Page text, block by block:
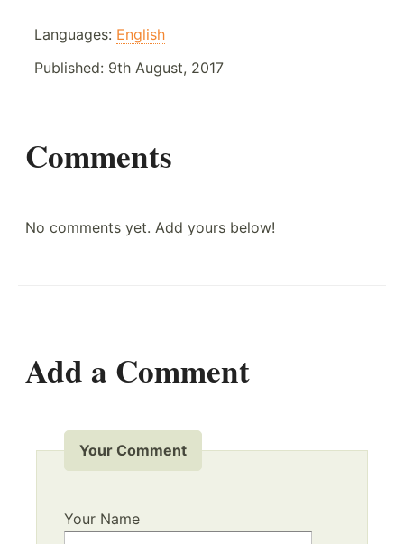
Languages: English
Published: 9th August, 2017
Comments
No comments yet. Add yours below!
Add a Comment
Your Comment
Your Name